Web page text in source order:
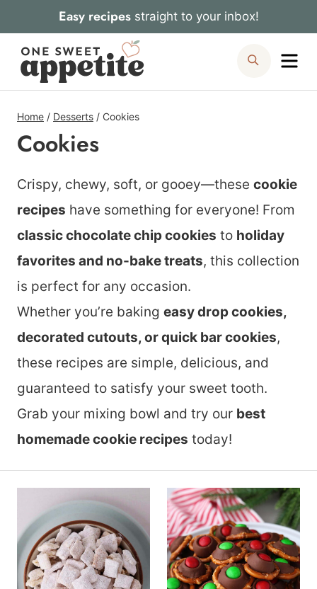
to
content
Easy recipesstraight to your inbox!
Search
Home / Desserts / Cookies
Cookies
Crispy, chewy, soft, or gooey—these cookie
recipes have something for everyone! From
classic chocolate chip cookies to holiday
favorites and no-bake treats, this collection
is perfect for any occasion.
Whether you’re baking easy drop cookies,
decorated cutouts, or quick bar cookies,
these recipes are simple, delicious, and
guaranteed to satisfy your sweet tooth.
Grab your mixing bowl and try our best
homemade cookie recipes today!